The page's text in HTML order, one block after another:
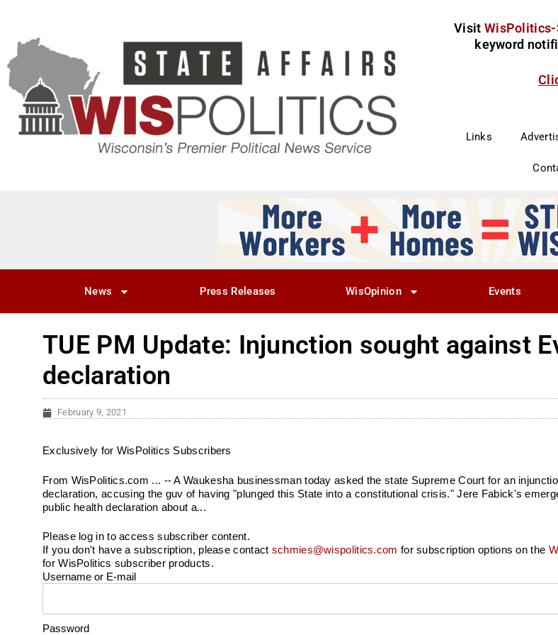
Visit
keyword
Links
News Press Releases WisOpinion Events
TUE PM Update: Injunction sought against
declaration
February 9, 2021
Exclusively for WisPolitics Subscribers
From WisPolitics.com ... -- A Waukesha businessman today asked the state Supreme Court for an
declaration, accusing the guv of having "plunged this State into a constitutional crisis." Jere Fabick's
public health declaration about a...
Please log in to access subscriber content.
If you don't have a subscription, please contact schmies@wispolitics.com for subscription options on the
for WisPolitics subscriber products.
Username or E-mail
Password